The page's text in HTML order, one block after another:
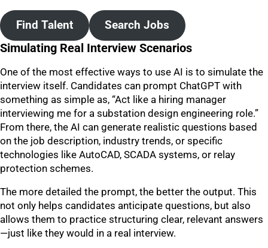
Find Talent Search Jobs
Simulating Real Interview Scenarios
One of the most effective ways to use AI is to simulate the
interview itself. Candidates can prompt ChatGPT with
something as simple as, “Act like a hiring manager
interviewing me for a substation design engineering role.”
From there, the AI can generate realistic questions based
on the job description, industry trends, or specific
technologies like AutoCAD, SCADA systems, or relay
protection schemes.
The more detailed the prompt, the better the output. This
not only helps candidates anticipate questions, but also
allows them to practice structuring clear, relevant answers
—just like they would in a real interview.